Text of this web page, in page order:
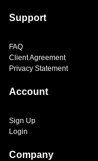
Support
FAQ
Client Agreement
Privacy Statement
Account
Sign Up
Login
Company